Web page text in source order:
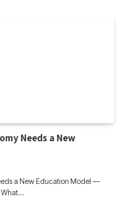
Needs a New
a New Education Model —
What…